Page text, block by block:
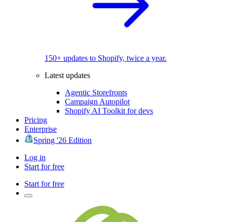
150+ updates to Shopify, twice a year.
Latest updates
Agentic Storefronts
Campaign Autopilot
Shopify AI Toolkit for devs
Pricing
Enterprise
Spring '26 Edition
Log in
Start for free
Start for free